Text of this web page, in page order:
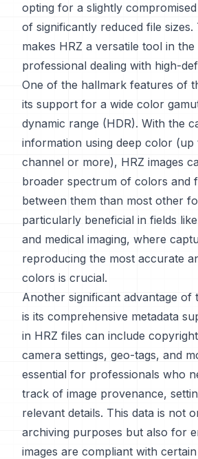
opting for a slightly
of significantly reduced file sizes.
makes HRZ a versatile tool in
professional dealing with high-
One of the hallmark features of
its support for a wide color
dynamic range (HDR). With the
information using deep color (up
channel or more), HRZ images
broader spectrum of colors and
between them than most other
particularly beneficial in fields
and medical imaging, where
reproducing the most accurate
colors is crucial.
Another significant advantage of
is its comprehensive metadata
in HRZ files can include
camera settings, geo-tags, and
essential for professionals who
track of image provenance,
relevant details. This data is not
archiving purposes but also for
images are compliant with